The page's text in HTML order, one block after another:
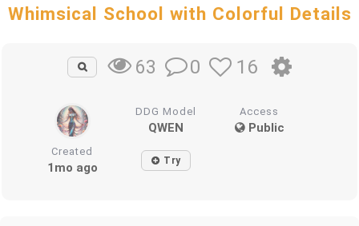
Whimsical School with Colorful Details
63 0 16
DDG Model
QWEN
Access
Public
Created
1mo ago Try